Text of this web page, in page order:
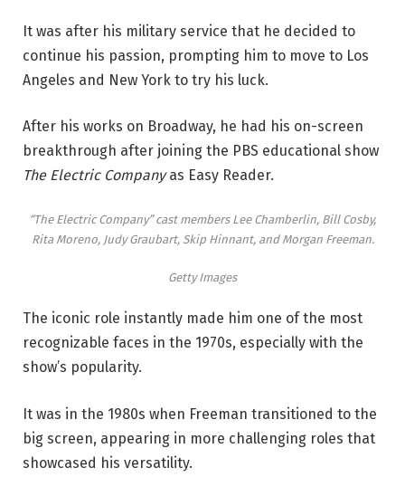
It was after his military service that he decided to
continue his passion, prompting him to move to Los
Angeles and New York to try his luck.
After his works on Broadway, he had his on-screen
breakthrough after joining the PBS educational show
The Electric Companyas Easy Reader.
“The Electric Company” cast members Lee Chamberlin, Bill Cosby,
Rita Moreno, Judy Graubart, Skip Hinnant, and Morgan Freeman.
Getty Images
The iconic role instantly made him one of the most
recognizable faces in the 1970s, especially with the
show’s popularity.
It was in the 1980s when Freeman transitioned to the
big screen, appearing in more challenging roles that
showcased his versatility.